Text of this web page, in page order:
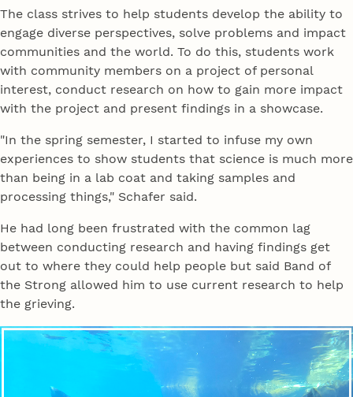
The class strives to help students develop the ability to
engage diverse perspectives, solve problems and impact
communities and the world. To do this, students work
with community members on a project of personal
interest, conduct research on how to gain more impact
with the project and present findings in a showcase.
"In the spring semester, I started to infuse my own
experiences to show students that science is much more
than being in a lab coat and taking samples and
processing things," Schafer said.
He had long been frustrated with the common lag
between conducting research and having findings get
out to where they could help people but said Band of
the Strong allowed him to use current research to help
the grieving.